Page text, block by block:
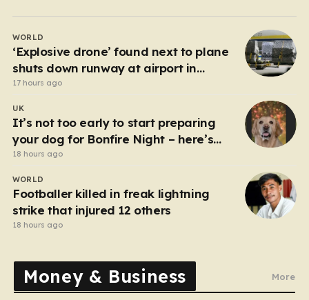
dodging crowds, and hoping against hope that the
facilities awaiting us aren’t…
WORLD
‘Explosive drone’ found next to plane
shuts down runway at airport in
Germany
17 hours ago
UK
It’s not too early to start preparing
your dog for Bonfire Night – here’s
how
18 hours ago
WORLD
Footballer killed in freak lightning
strike that injured 12 others
18 hours ago
Money & Business More